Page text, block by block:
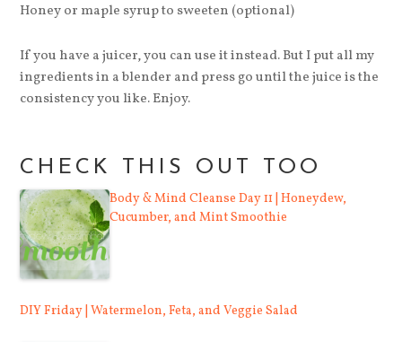
Honey or maple syrup to sweeten (optional)
If you have a juicer, you can use it instead. But I put all my
ingredients in a blender and press go until the juice is the
consistency you like. Enjoy.
CHECK THIS OUT TOO
Body & Mind Cleanse Day 11 | Honeydew,
Cucumber, and Mint Smoothie
DIY Friday | Watermelon, Feta, and Veggie Salad